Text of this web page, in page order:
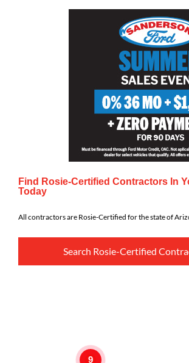
Find Rosie-Certified Contractors In
Today
All contractors are Rosie-Certified for the state of
Search Rosie-Certified
9